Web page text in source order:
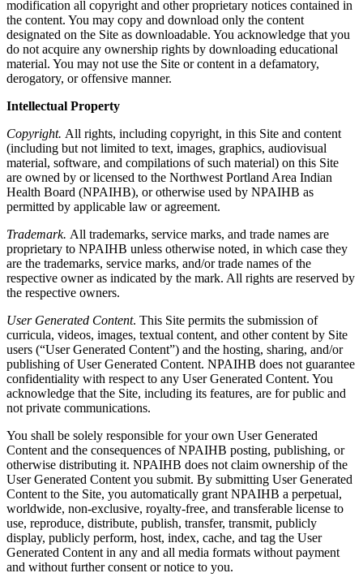
modification all copyright and other proprietary notices contained in
the content. You may copy and download only the content
designated on the Site as downloadable. You acknowledge that you
do not acquire any ownership rights by downloading educational
material. You may not use the Site or content in a defamatory,
derogatory, or offensive manner.
Intellectual Property
Copyright. All rights, including copyright, in this Site and content
(including but not limited to text, images, graphics, audiovisual
material, software, and compilations of such material) on this Site
are owned by or licensed to the Northwest Portland Area Indian
Health Board (NPAIHB), or otherwise used by NPAIHB as
permitted by applicable law or agreement.
Trademark. All trademarks, service marks, and trade names are
proprietary to NPAIHB unless otherwise noted, in which case they
are the trademarks, service marks, and/or trade names of the
respective owner as indicated by the mark. All rights are reserved by
the respective owners.
User Generated Content. This Site permits the submission of
curricula, videos, images, textual content, and other content by Site
users (“User Generated Content”) and the hosting, sharing, and/or
publishing of User Generated Content. NPAIHB does not guarantee
confidentiality with respect to any User Generated Content. You
acknowledge that the Site, including its features, are for public and
not private communications.
You shall be solely responsible for your own User Generated
Content and the consequences of NPAIHB posting, publishing, or
otherwise distributing it. NPAIHB does not claim ownership of the
User Generated Content you submit. By submitting User Generated
Content to the Site, you automatically grant NPAIHB a perpetual,
worldwide, non-exclusive, royalty-free, and transferable license to
use, reproduce, distribute, publish, transfer, transmit, publicly
display, publicly perform, host, index, cache, and tag the User
Generated Content in any and all media formats without payment
and without further consent or notice to you.